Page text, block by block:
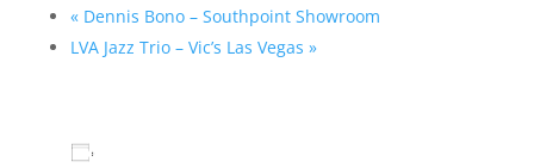
«Dennis Bono – Southpoint Showroom
LVA Jazz Trio – Vic’s Las Vegas »